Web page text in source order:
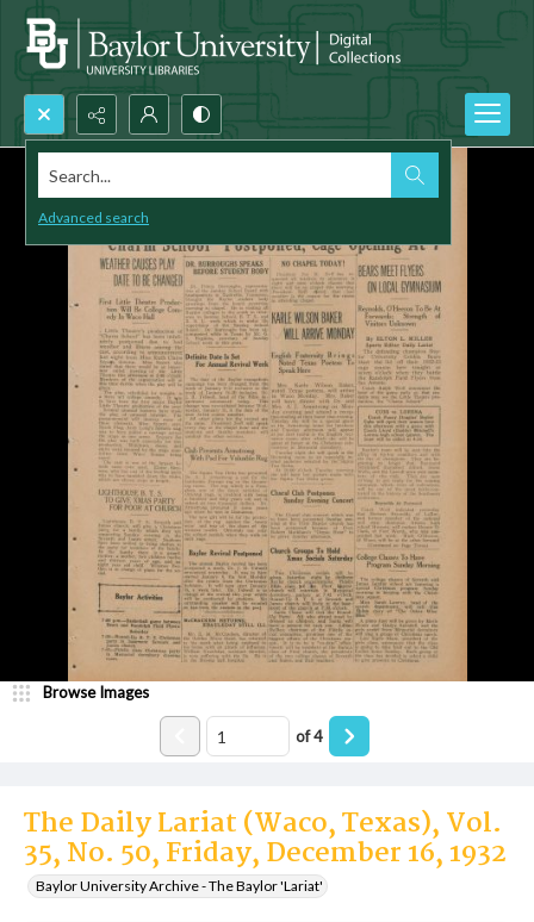
Search...
Advanced search
The Daily Lariat (Waco, Texas), Vol.
35, No. 50, Friday, December 16, 1932
Baylor University Archive - The Baylor 'Lariat'
Browse Images
of4